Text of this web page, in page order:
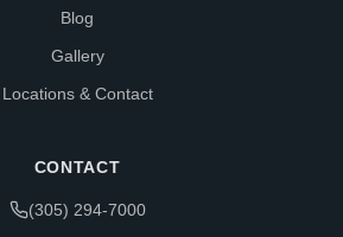
Blog
Gallery
Locations & Contact
CONTACT
(305) 294-7000